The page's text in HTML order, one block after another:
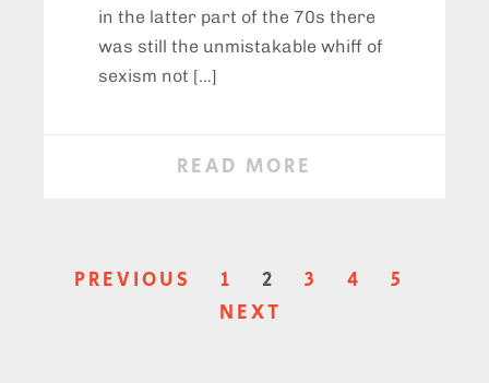
in the latter part of the 70s there
was still the unmistakable whiff of
sexism not […]
READ MORE
PREVIOUS 1 2 3 4
5
NEXT